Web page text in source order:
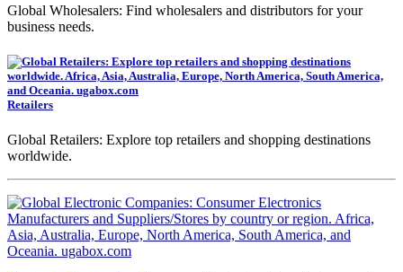
Global Wholesalers: Find wholesalers and distributors for your
business needs.
Retailers
Global Retailers: Explore top retailers and shopping destinations
worldwide.